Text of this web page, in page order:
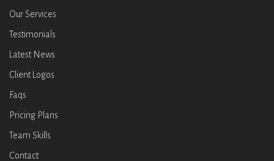
Our Services
Testimonials
Latest News
Client Logos
Faqs
Pricing Plans
Team Skills
Contact